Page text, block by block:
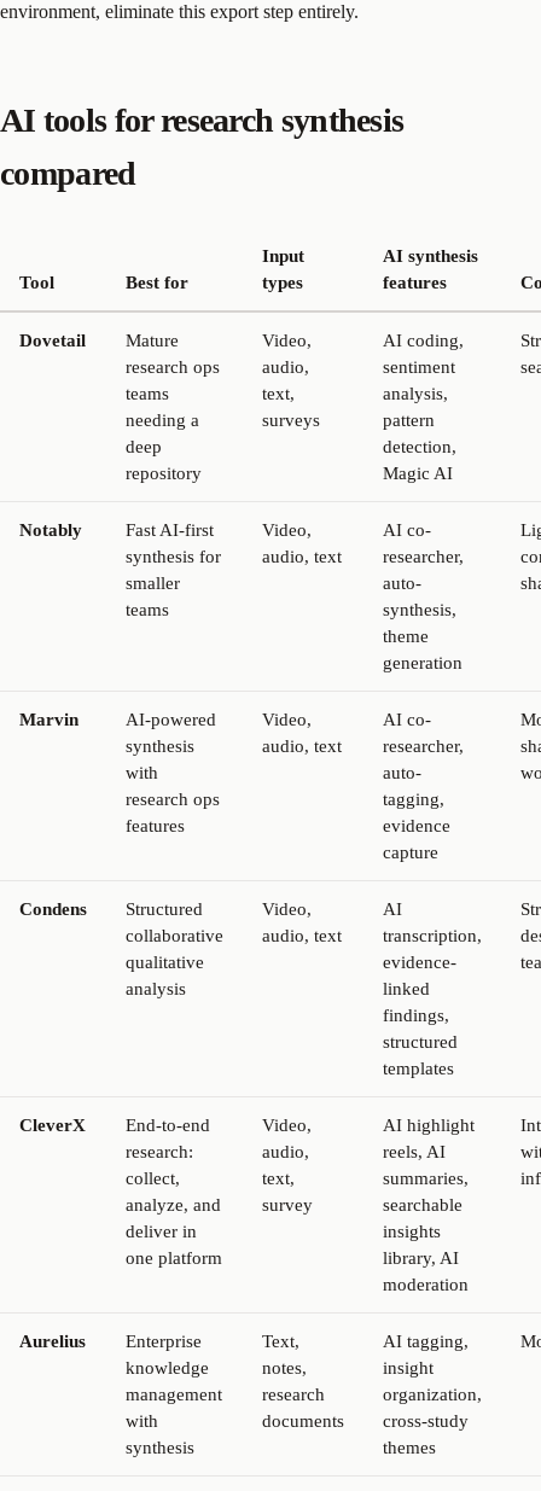
environment, eliminate this export step entirely.
AI tools for research synthesis
compared
Tool Best for
Input
types
AI synthesis
features
Dovetail
Mature
research ops
teams
needing a
deep
repository
Video,
audio,
text,
surveys
AI coding,
sentiment
analysis,
pattern
detection,
Magic AI
Notably
Fast AI-first
synthesis for
smaller
teams
Video,
audio, text
AI co-
researcher,
auto-
synthesis,
theme
generation
Marvin
AI-powered
synthesis
with
research ops
features
Video,
audio, text
AI co-
researcher,
auto-
tagging,
evidence
capture
Condens
Structured
collaborative
qualitative
analysis
Video,
audio, text
AI
transcription,
evidence-
linked
findings,
structured
templates
CleverX
End-to-end
research:
collect,
analyze, and
deliver in
one platform
Video,
audio,
text,
survey
AI highlight
reels, AI
summaries,
searchable
insights
library, AI
moderation
Aurelius
Enterprise
knowledge
management
with
synthesis
Text,
notes,
research
documents
AI tagging,
insight
organization,
cross-study
themes